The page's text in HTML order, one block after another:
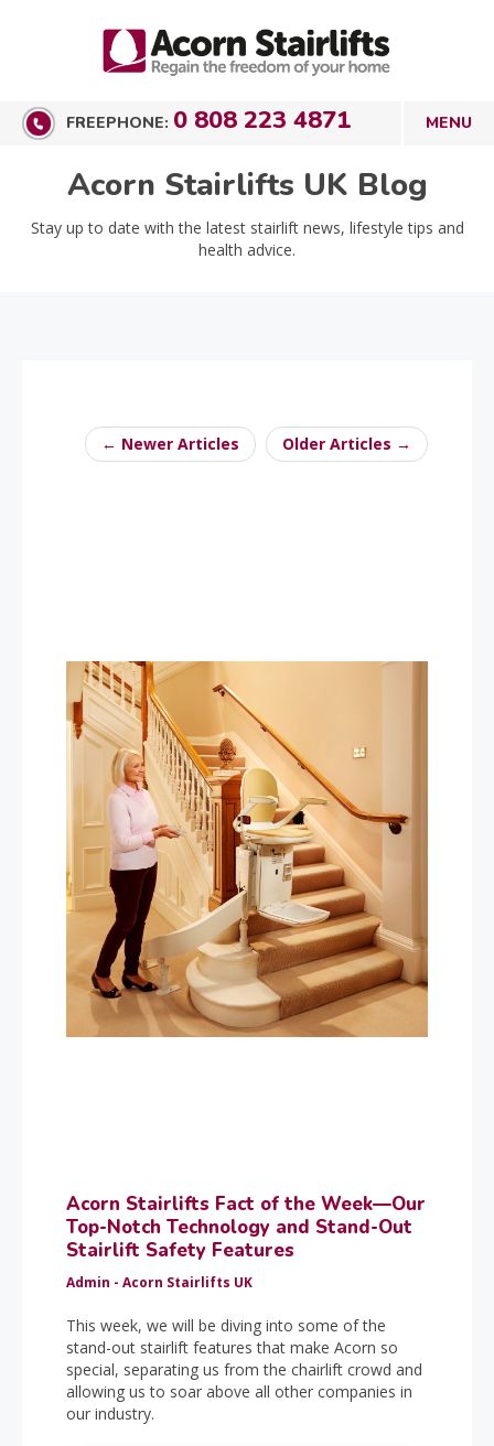
FREEPHONE: 0 808 223 4871
Acorn Stairlifts UK Blog
Stay up to date with the latest stairlift news, lifestyle tips and
health advice.
← Newer Articles Older Articles →
Acorn Stairlifts Fact of the Week—Our
Top-Notch Technology and Stand-Out
Stairlift Safety Features
Admin - Acorn Stairlifts UK
This week, we will be diving into some of the
stand-out stairlift features that make Acorn so
special, separating us from the chairlift crowd and
allowing us to soar above all other companies in
our industry.